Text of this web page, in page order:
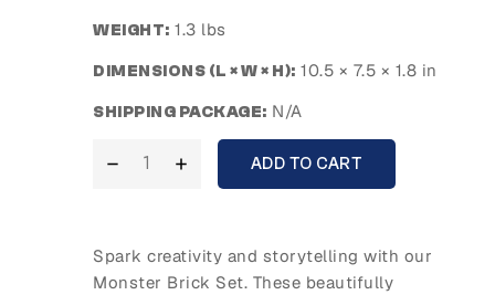
ADD TO CART
Spark creativity and storytelling with our
Monster Brick Set. These beautifully
WEIGHT: 1.3 lbs
DIMENSIONS (L × W × H): 10.5 × 7.5 × 1.8 in
SHIPPING PACKAGE: N/A